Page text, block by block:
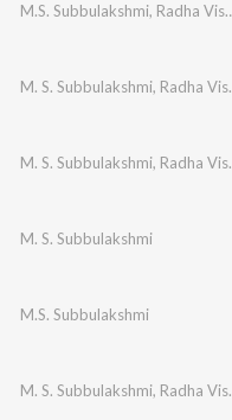
M.S. Subbulakshmi, Radha Viswanathan
M. S. Subbulakshmi, Radha Vishwanathan
M. S. Subbulakshmi, Radha Vishwanathan
M. S. Subbulakshmi
M.S. Subbulakshmi
M. S. Subbulakshmi, Radha Viswanathan (Supported)